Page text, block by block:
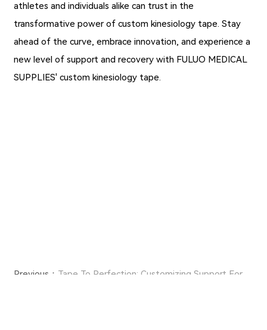
athletes and individuals alike can trust in the
transformative power of custom kinesiology tape. Stay
ahead of the curve, embrace innovation, and experience a
new level of support and recovery with FULUO MEDICAL
SUPPLIES' custom kinesiology tape.
Previous： Tape To Perfection: Customizing Support For